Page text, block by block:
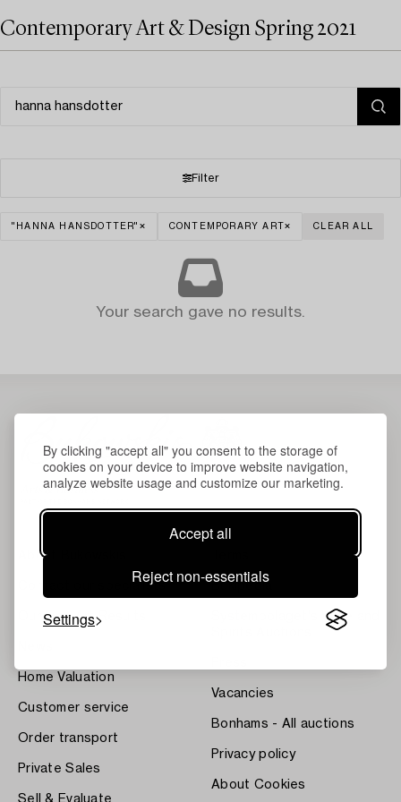
By clicking "accept all" you consent to the storage of
cookies on your device to improve website navigation,
analyze website usage and customize our marketing.
Accept all
Reject non-essentials
Settings
Contemporary Art & Design Spring 2021
Filter
"HANNA HANSDOTTER" CONTEMPORARY ART CLEAR ALL
Your search gave no results.
About Bukowskis
Contact our specialists
Our Fine Art Results
Home Valuation
Customer service
Order transport
Private Sales
Sell & Evaluate
Systembolaget's Wine and
Vacancies
Bonhams - All auctions
Privacy policy
About Cookies